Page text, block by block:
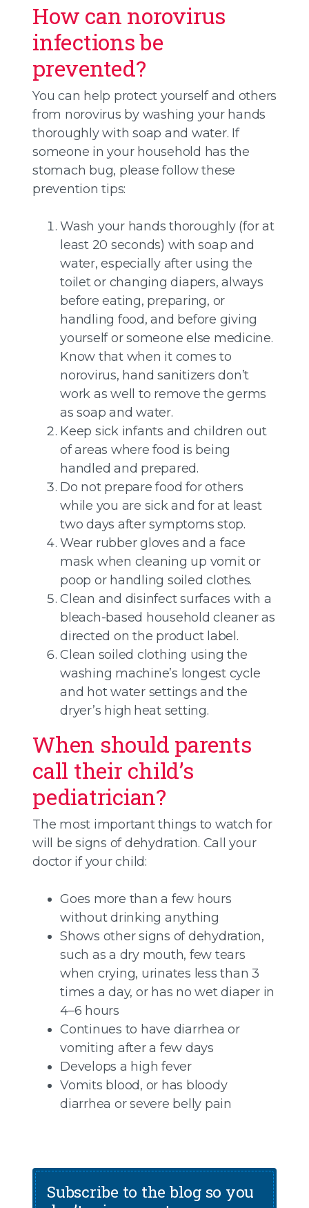
How can norovirus
infections be
prevented?
You can help protect yourself and others
from norovirus by washing your hands
thoroughly with soap and water. If
someone in your household has the
stomach bug, please follow these
prevention tips:
Wash your hands thoroughly (for at
least 20 seconds) with soap and
water, especially after using the
toilet or changing diapers, always
before eating, preparing, or
handling food, and before giving
yourself or someone else medicine.
Know that when it comes to
norovirus, hand sanitizers don’t
work as well to remove the germs
as soap and water.
Keep sick infants and children out
of areas where food is being
handled and prepared.
Do not prepare food for others
while you are sick and for at least
two days after symptoms stop.
Wear rubber gloves and a face
mask when cleaning up vomit or
poop or handling soiled clothes.
Clean and disinfect surfaces with a
bleach-based household cleaner as
directed on the product label.
Clean soiled clothing using the
washing machine’s longest cycle
and hot water settings and the
dryer’s high heat setting.
When should parents
call their child’s
pediatrician?
The most important things to watch for
will be signs of dehydration. Call your
doctor if your child:
Goes more than a few hours
without drinking anything
Shows other signs of dehydration,
such as a dry mouth, few tears
when crying, urinates less than 3
times a day, or has no wet diaper in
4–6 hours
Continues to have diarrhea or
vomiting after a few days
Develops a high fever
Vomits blood, or has bloody
diarrhea or severe belly pain
Subscribe to the blog so you